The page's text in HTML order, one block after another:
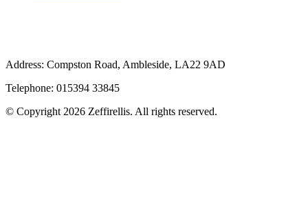
Address: Compston Road, Ambleside, LA22 9AD
Telephone: 015394 33845
© Copyright 2026 Zeffirellis. All rights reserved.